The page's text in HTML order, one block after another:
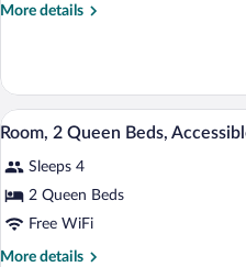
Beds
More details
More
2
Queen
Beds
View
all
photos
for
Room,
2
4
Room, 2 Queen Beds,
Sleeps 4
2 Queen Beds
Free WiFi
More details
More